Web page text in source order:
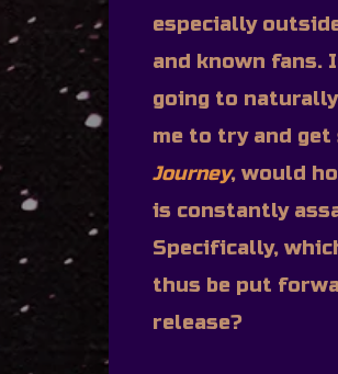
especially
and known fans.
going to
me to try and get
Journey, would
is constantly
Specifically,
thus be put
release?